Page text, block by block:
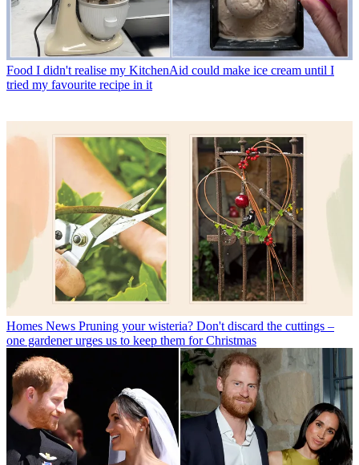
Food I didn't realise my KitchenAid could make ice cream until I
tried my favourite recipe in it
Homes News Pruning your wisteria? Don't discard the cuttings –
one gardener urges us to keep them for Christmas